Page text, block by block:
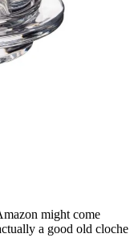
might come
a good old cloche